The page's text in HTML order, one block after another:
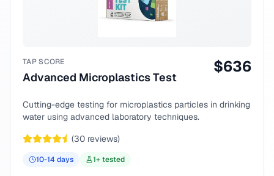
TAP SCORE
Advanced Microplastics Test
$636
Cutting-edge testing for microplastics particles in drinking
water using advanced laboratory techniques.
(30 reviews)
10-14 days 1+ tested